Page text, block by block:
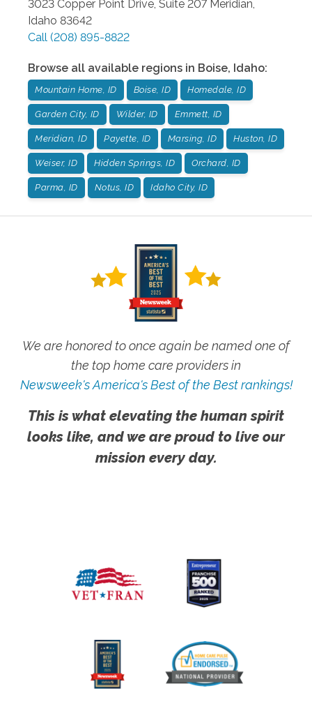
3023 Copper Point Drive, Suite 207 Meridian
Idaho 83642
Call (208) 895-8822
Browse all available regions in Boise, Idaho:
Mountain Home, ID Boise, ID Homedale, ID
Garden City, ID Wilder, ID Emmett, ID
Meridian, ID Payette, ID Marsing, ID Huston, ID
Weiser, ID Hidden Springs, ID Orchard, ID
Parma, ID Notus, ID Idaho City, ID
We are honored to once again be named one of
the top home care providers in
Newsweek's America's Best of the Best rankings!
This is what elevating the human spirit
looks like, and we are proud to live our
mission every day.